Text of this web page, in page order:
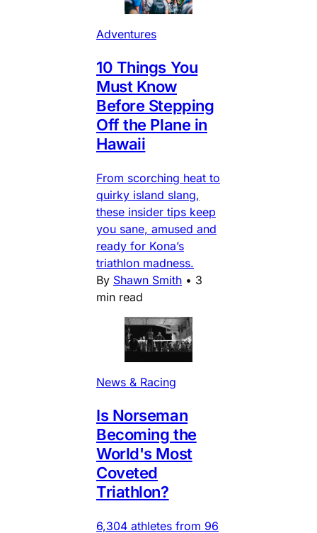
Adventures
10 Things You
Must Know
Before Stepping
Off the Plane in
Hawaii
From scorching heat to
quirky island slang,
these insider tips keep
you sane, amused and
ready for Kona’s
triathlon madness.
By Shawn Smith • 3
min read
News & Racing
Is Norseman
Becoming the
World's Most
Coveted
Triathlon?
6,304 athletes from 96